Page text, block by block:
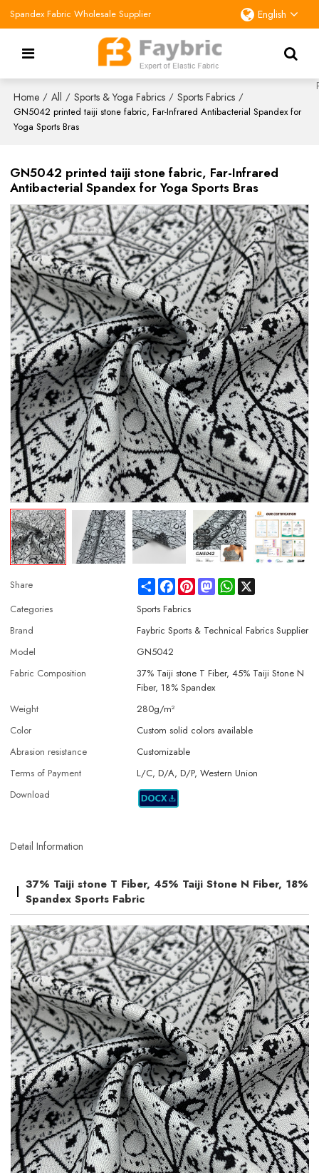
Spandex Fabric Wholesale Supplier English
Home / All / Sports & Yoga Fabrics / Sports Fabrics /
GN5042 printed taiji stone fabric, Far-Infrared Antibacterial Spandex for
Yoga Sports Bras
GN5042 printed taiji stone fabric, Far-Infrared
Antibacterial Spandex for Yoga Sports Bras
Share ShareFacebookPinterestMastodonWhatsApp
Categories
Sports Fabrics
Brand
Faybric Sports & Technical Fabrics Supplier
Model
GN5042
Fabric Composition
37% Taiji stone T Fiber, 45% Taiji Stone N
Fiber, 18% Spandex
Weight
280g/m²
Color
Custom solid colors available
Abrasion resistance
Customizable
Terms of Payment
L/C, D/A, D/P, Western Union
Download
Detail Information
37% Taiji stone T Fiber, 45% Taiji Stone N Fiber, 18%
Spandex Sports Fabric